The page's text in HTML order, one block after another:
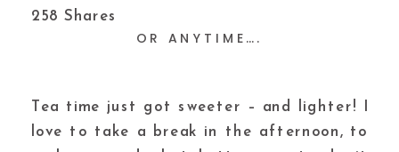
258 Shares
OR ANYTIME….
Tea time just got sweeter – and lighter! I
love to take a break in the afternoon, to